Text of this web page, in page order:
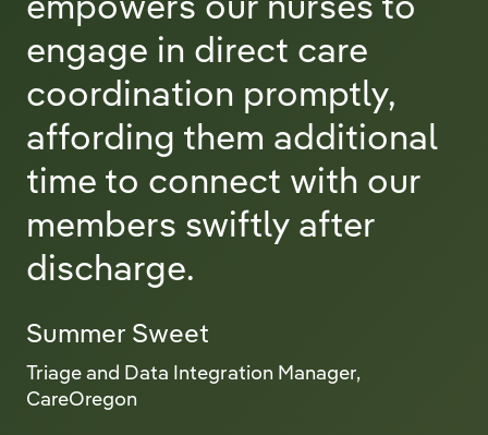
engage in direct care
coordination promptly,
affording them additional
time to connect with our
members swiftly after
discharge.
Summer Sweet
Triage and Data Integration Manager,
CareOregon